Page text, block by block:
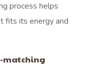
process helps
fits its energy and
matching